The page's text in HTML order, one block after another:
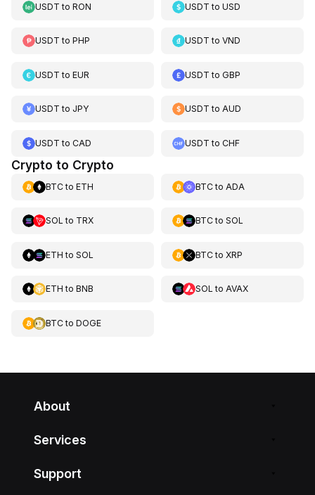
USDT to RON USDT toUSD
USDT to PHP USDT toVND
USDT to EUR USDT toGBP
USDT to JPY USDT toAUD
USDT to CAD USDT toCHF
Crypto to Crypto
BTCto ETH BTCto ADA
SOL to TRX BTCto SOL
ETH to SOL BTCto XRP
ETH to BNB SOL to AVAX
BTCto DOGE
About
Services
Support